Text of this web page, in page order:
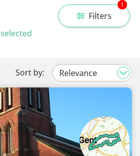
Filters
1
selected
Sort by: